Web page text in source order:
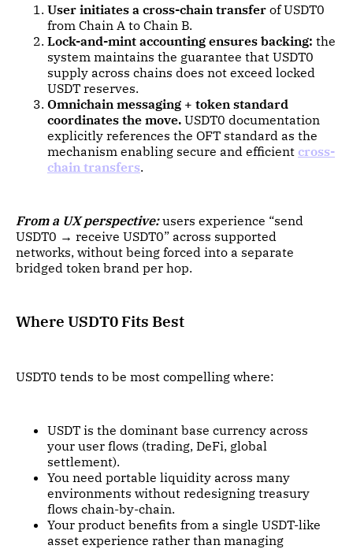
User initiates a cross-chain transfer of USDT0
from Chain A to Chain B.
Lock-and-mint accounting ensures backing: the
system maintains the guarantee that USDT0
supply across chains does not exceed locked
USDT reserves.
Omnichain messaging + token standard
coordinates the move. USDT0 documentation
explicitly references the OFT standard as the
mechanism enabling secure and efficient cross-
chain transfers.
From a UX perspective:users experience “send
USDT0 → receive USDT0” across supported
networks, without being forced into a separate
bridged token brand per hop.
Where USDT0 Fits Best
USDT0 tends to be most compelling where:
USDT is the dominant base currency across
your user flows (trading, DeFi, global
settlement).
You need portable liquidity across many
environments without redesigning treasury
flows chain-by-chain.
Your product benefits from a single USDT-like
asset experience rather than managing